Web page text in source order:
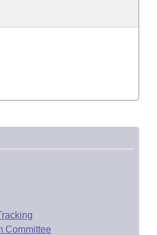
Committee